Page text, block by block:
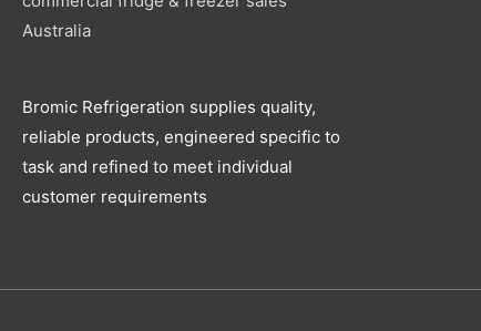
Bromic Refrigeration supplies quality,
reliable products, engineered specific to
task and refined to meet individual
customer requirements